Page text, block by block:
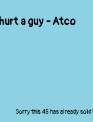
a guy - Atco
Sorry this 45 has already sold!